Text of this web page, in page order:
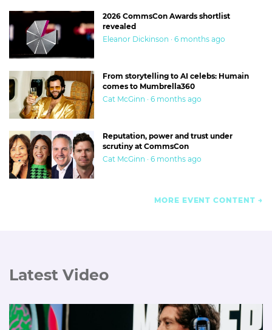
2026 CommsCon Awards shortlist
revealed
Eleanor Dickinson · 6 months ago
From storytelling to AI celebs: Humain
comes to Mumbrella360
Cat McGinn · 6 months ago
Reputation, power and trust under
scrutiny at CommsCon
Cat McGinn · 6 months ago
MORE EVENT CONTENT
Latest Video